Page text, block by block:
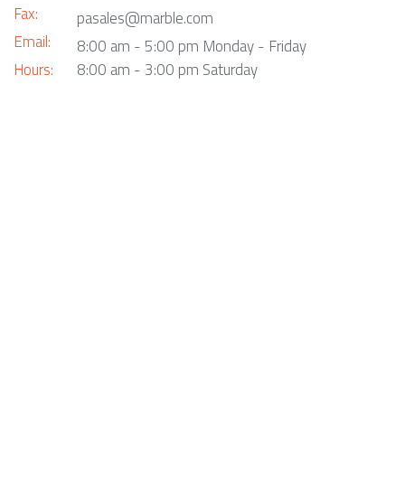
Fax:
Email:
Hours:
pasales@marble.com
8:00 am - 5:00 pm Monday - Friday
8:00 am - 3:00 pm Saturday